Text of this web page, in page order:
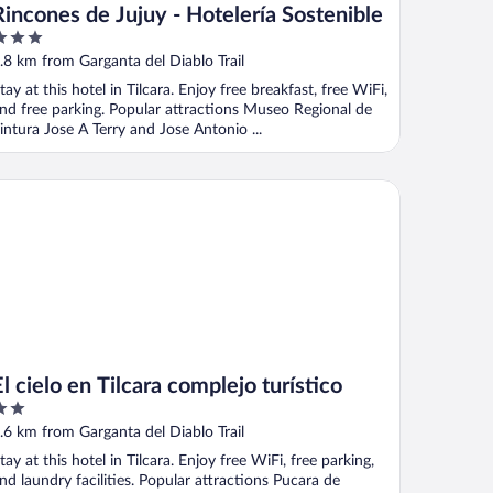
de Jujuy - Hotelería Sostenible
km from Garganta del Diablo Trail
at this hotel in Tilcara. Enjoy free breakfast, free WiFi,
free parking. Popular attractions Museo Regional de
Jose A Terry and Jose Antonio ...
cielo en Tilcara complejo turístico
km from Garganta del Diablo Trail
at this hotel in Tilcara. Enjoy free WiFi, free parking,
laundry facilities. Popular attractions Pucara de